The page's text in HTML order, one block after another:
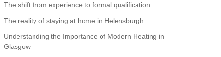
The shift from experience to formal qualification
The reality of staying at home in Helensburgh
Understanding the Importance of Modern Heating in
Glasgow